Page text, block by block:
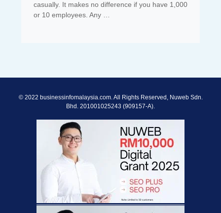
casually. It makes no difference if you have 1,000
or 10 employees. Any …
© 2022 businessinfomalaysia.com. All Rights Reserved, Nuweb Sdn.
Bhd. 201001025243 (909157-A).